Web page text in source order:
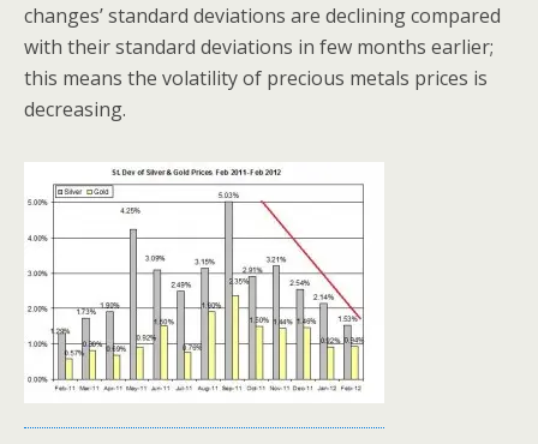
changes’ standard deviations are declining compared
with their standard deviations in few months earlier;
this means the volatility of precious metals prices is
decreasing.